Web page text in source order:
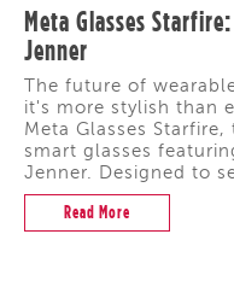
Meta Glasses
Jenner
The future of
it's more stylish than
Meta Glasses
smart glasses
Jenner. Designed to
Read More